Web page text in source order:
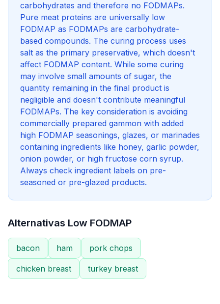
carbohydrates and therefore no FODMAPs.
Pure meat proteins are universally low
FODMAP as FODMAPs are carbohydrate-
based compounds. The curing process uses
salt as the primary preservative, which doesn't
affect FODMAP content. While some curing
may involve small amounts of sugar, the
quantity remaining in the final product is
negligible and doesn't contribute meaningful
FODMAPs. The key consideration is avoiding
commercially prepared gammon with added
high FODMAP seasonings, glazes, or marinades
containing ingredients like honey, garlic powder,
onion powder, or high fructose corn syrup.
Always check ingredient labels on pre-
seasoned or pre-glazed products.
Alternativas Low FODMAP
bacon ham pork chops
chicken breast turkey breast